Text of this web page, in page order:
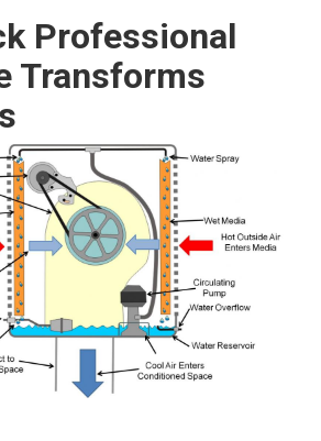
Professional
Transforms